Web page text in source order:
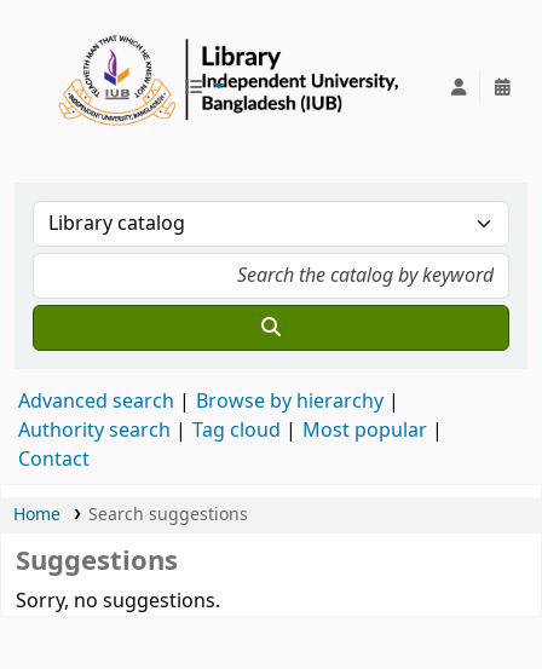
Advanced search
Browse by hierarchy
Authority search
Tag cloud
Most popular
Contact
Home Search suggestions
Suggestions
Sorry, no suggestions.